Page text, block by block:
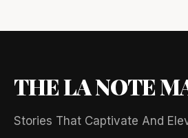
THE LA NOTE
Stories That Captivate And